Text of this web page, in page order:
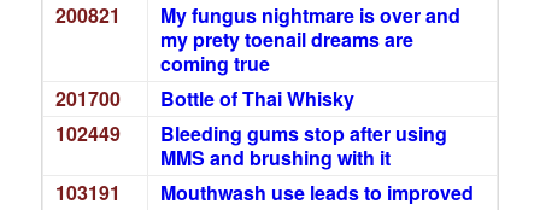
200821
My fungus nightmare is over and
my prety toenail dreams are
coming true
201700
Bottle of Thai Whisky
102449
Bleeding gums stop after using
MMS and brushing with it
103191
Mouthwash use leads to improved